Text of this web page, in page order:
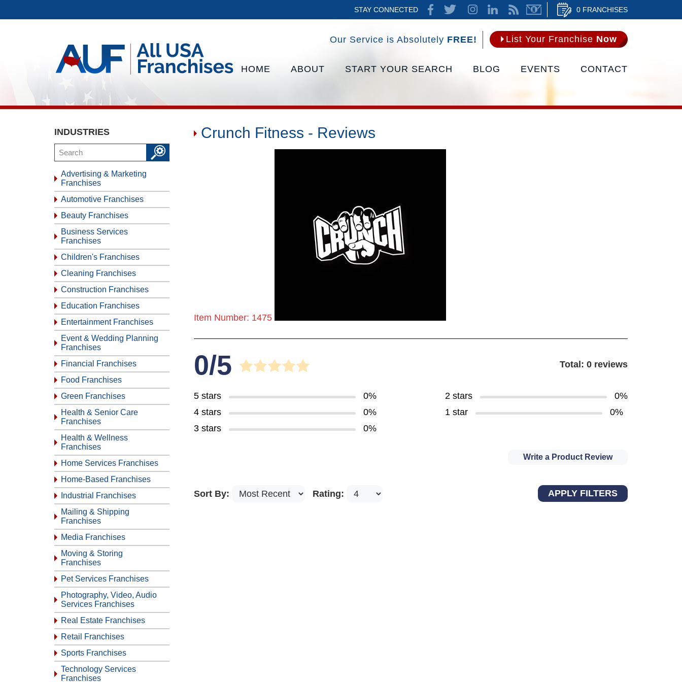
0 FRANCHISES
STAY CONNECTED
Our Service is Absolutely FREE! List Your Franchise Now
HOME ABOUT START YOUR SEARCH BLOG EVENTS CONTACT
INDUSTRIES
Advertising & Marketing
Franchises
Automotive Franchises
Beauty Franchises
Business Services
Franchises
Children's Franchises
Cleaning Franchises
Construction Franchises
Education Franchises
Entertainment Franchises
Event & Wedding Planning
Franchises
Financial Franchises
Food Franchises
Green Franchises
Health & Senior Care
Franchises
Health & Wellness
Franchises
Home Services Franchises
Home-Based Franchises
Industrial Franchises
Mailing & Shipping
Franchises
Media Franchises
Moving & Storing
Franchises
Pet Services Franchises
Photography, Video, Audio
Services Franchises
Real Estate Franchises
Retail Franchises
Sports Franchises
Technology Services
Franchises
Crunch Fitness - Reviews
Item Number: 1475
0/5 Total: 0 reviews
5 stars
0%
4 stars
0%
3 stars
0%
2 stars
0%
1 star
0%
Write a Product Review
Sort By: Rating: